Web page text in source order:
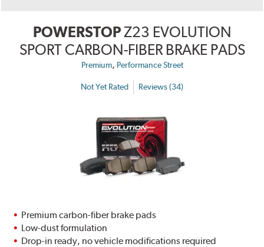
POWERSTOPZ23 EVOLUTION
SPORT CARBON-FIBER BRAKE PADS
Premium, Performance Street
Not Yet Rated Reviews (34)
Premium carbon-fiber brake pads
Low-dust formulation
Drop-in ready, no vehicle modifications required